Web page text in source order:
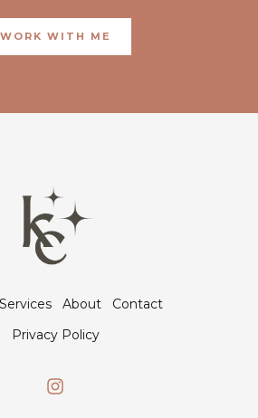
WORK WITH ME
Services About
Contact
Privacy Policy